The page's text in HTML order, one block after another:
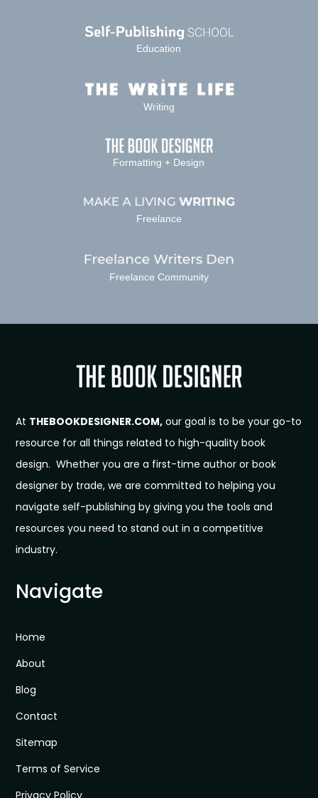
Education
Writing
Formatting + Design
Freelance
Freelance Community
At THEBOOKDESIGNER.COM, our goal is to be your go-to
resource for all things related to high-quality book
design. Whether you are a first-time author or book
designer by trade, we are committed to helping you
navigate self-publishing by giving you the tools and
resources you need to stand out in a competitive
industry.
Navigate
Home
About
Blog
Contact
Sitemap
Terms of Service